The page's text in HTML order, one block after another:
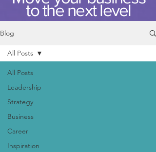
to the next level
Blog
All Posts
Leadership
Strategy
Business
Career
Inspiration
All Posts